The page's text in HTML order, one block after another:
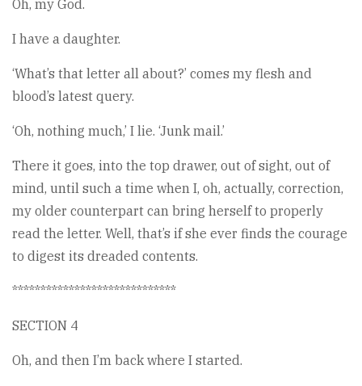
Oh, my God.
I have a daughter.
‘What’s that letter all about?’ comes my flesh and
blood’s latest query.
‘Oh, nothing much,’ I lie. ‘Junk mail.’
There it goes, into the top drawer, out of sight, out of
mind, until such a time when I, oh, actually, correction,
my older counterpart can bring herself to properly
read the letter. Well, that’s if she ever finds the courage
to digest its dreaded contents.
*****************************
SECTION 4
Oh, and then I’m back where I started.